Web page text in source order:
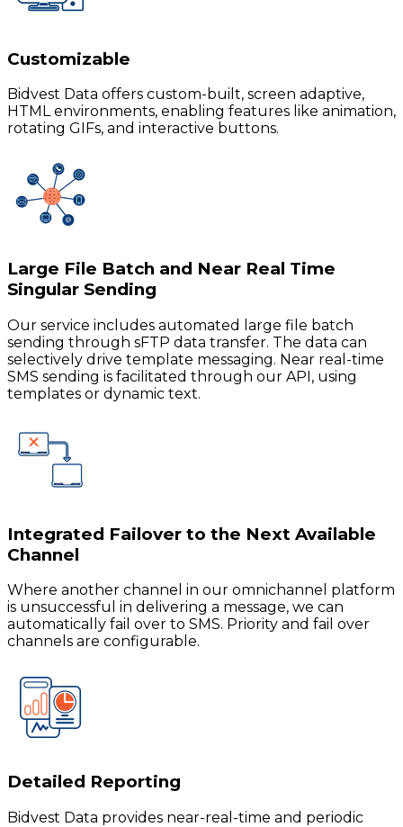
Customizable
Bidvest Data offers custom-built, screen adaptive,
HTML environments, enabling features like animation,
rotating GIFs, and interactive buttons.
Large File Batch and Near Real Time
Singular Sending
Our service includes automated large file batch
sending through sFTP data transfer. The data can
selectively drive template messaging. Near real-time
SMS sending is facilitated through our API, using
templates or dynamic text.
Integrated Failover to the Next Available
Channel
Where another channel in our omnichannel platform
is unsuccessful in delivering a message, we can
automatically fail over to SMS. Priority and fail over
channels are configurable.
Detailed Reporting
Bidvest Data provides near-real-time and periodic